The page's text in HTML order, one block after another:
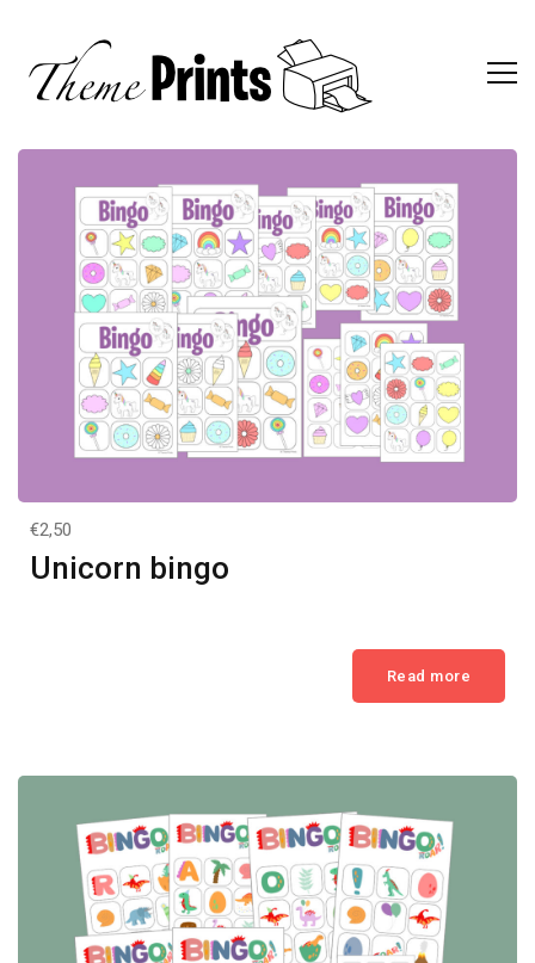
€2,50
Unicorn bingo
Read more